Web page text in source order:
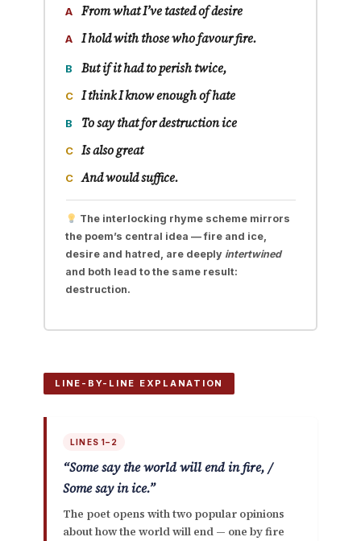
A From what I’ve tasted ofdesire
A I hold with those who favourfire.
B But if it had to perishtwice,
C I think I know enough ofhate
B To say that for destructionice
C Is alsogreat
C And wouldsuffice.
The interlocking rhyme scheme mirrors
the poem’s central idea — fire and ice,
desire and hatred, are deeply intertwined
and both lead to the same result:
destruction.
LINE-BY-LINE EXPLANATION
LINES 1–2
“Some say the world will end in fire, /
Some say in ice.”
The poet opens with two popular opinions
about how the world will end — one by fire